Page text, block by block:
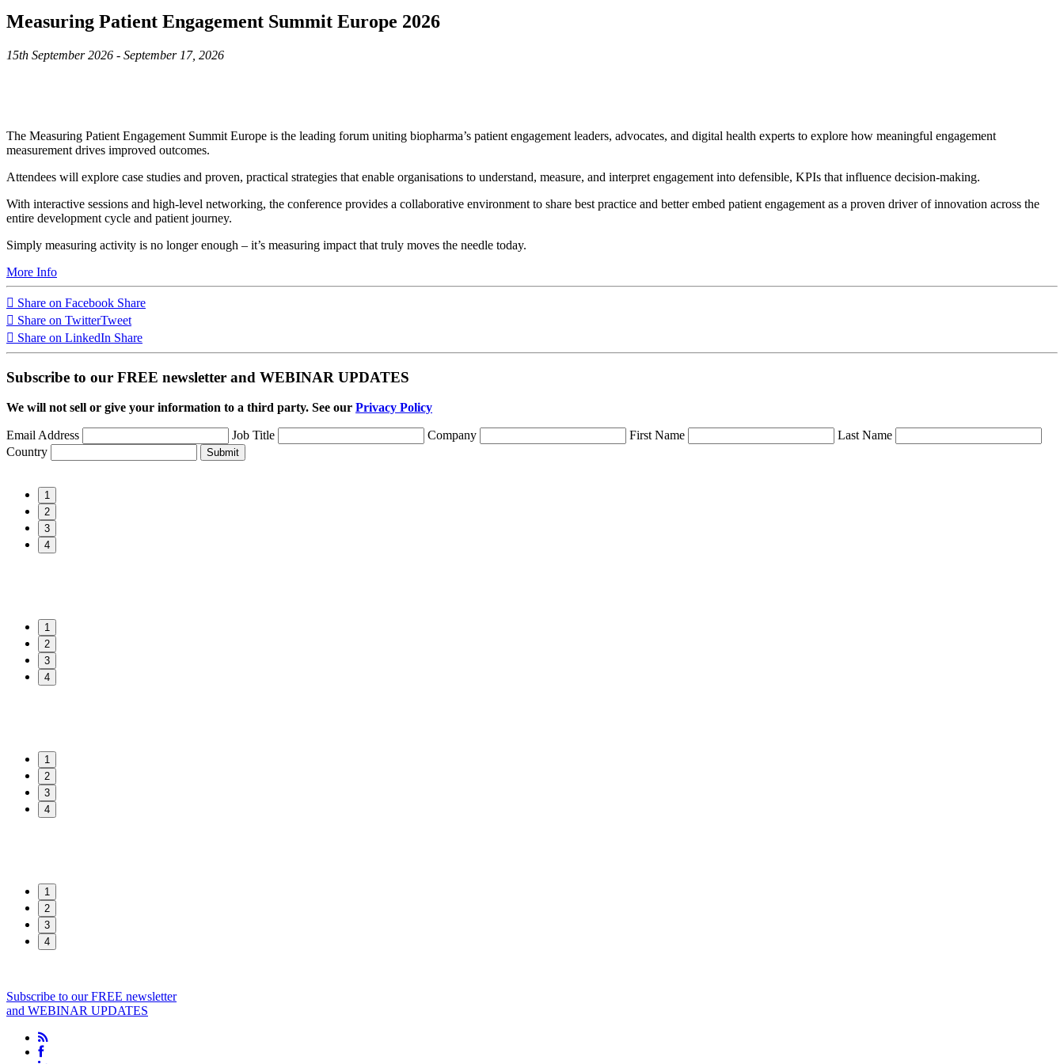
Measuring Patient Engagement Summit Europe 2026
15th September 2026 - September 17, 2026
The Measuring Patient Engagement Summit Europe is the leading forum uniting biopharma’s patient engagement leaders, advocates, and digital health experts to explore how meaningful engagement
measurement drives improved outcomes.
Attendees will explore case studies and proven, practical strategies that enable organisations to understand, measure, and interpret engagement into defensible, KPIs that influence decision-making.
With interactive sessions and high-level networking, the conference provides a collaborative environment to share best practice and better embed patient engagement as a proven driver of innovation across the
entire development cycle and patient journey.
Simply measuring activity is no longer enough – it’s measuring impact that truly moves the needle today.
More Info
Share on Facebook Share
Share on TwitterTweet
Share on LinkedIn Share
Subscribe to our FREE newsletter and WEBINAR UPDATES
We will not sell or give your information to a third party. See our Privacy Policy
Email Address Job Title Company First Name
Last Name
Country
Submit
1
2
3
4
1
2
3
4
1
2
3
4
1
2
3
4
Subscribe to our FREE newsletter
and WEBINAR UPDATES